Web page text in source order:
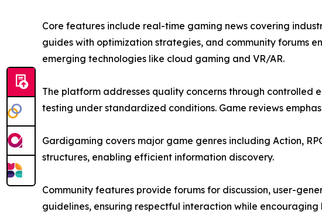
Core features include real-time gaming news covering
guides with optimization strategies, and community forums
emerging technologies like cloud gaming and VR/AR.
The platform addresses quality concerns through
testing under standardized conditions. Game reviews
Gardigaming covers major game genres including Action,
structures, enabling efficient information discovery.
Community features provide forums for discussion, user-
guidelines, ensuring respectful interaction while encouraging